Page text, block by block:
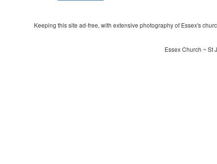
Keeping this site ad-free, with extensive photography of Essex's
Essex Church ~ St